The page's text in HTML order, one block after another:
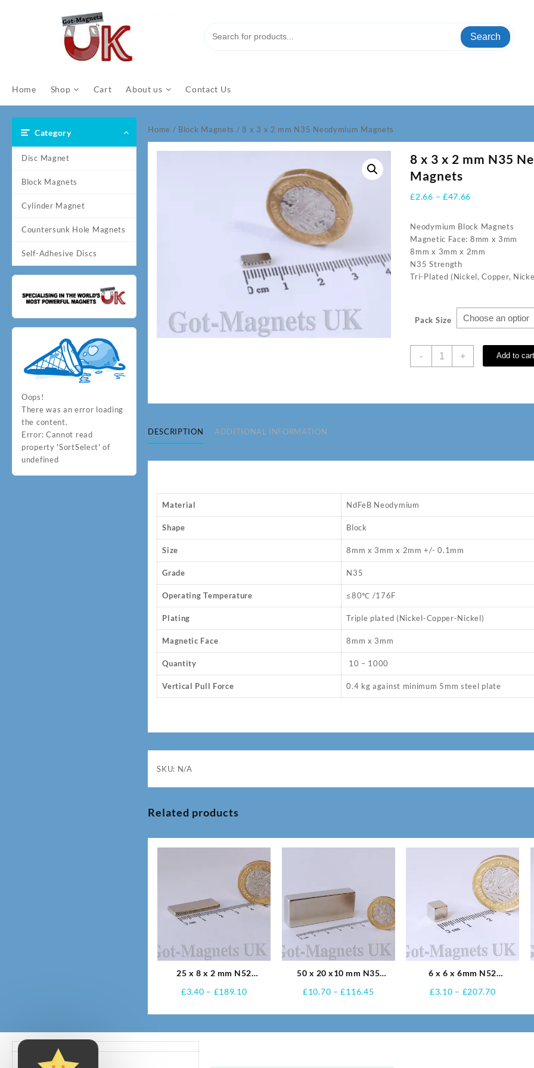
Search
Home Shop Cart About us Contact Us
Category
Disc Magnet
Block Magnets
Cylinder Magnet
Countersunk Hole Magnets
Self-Adhesive Discs
Oops!
There was an error loading
the content.
Error: Cannot read
property 'SortSelect' of
undefined
Home / Block Magnets / 8 x 3 x 2 mm N35 Neodymium Magnets
8 x 3 x 2 mm N35
Magnets
£2.66 – £47.66
through
Neodymium Block Magnets
Magnetic Face: 8mm x 3mm
8mm x 3mm x 2mm
N35 Strength
Tri-Plated (Nickel, Copper,
Pack Size
-
2
quantity
+ Add to
DESCRIPTION ADDITIONAL INFORMATION
Material NdFeB Neodymium
Shape Block
Size 8mm x 3mm x 2mm +/- 0.1mm
Grade N35
Operating Temperature ≤80℃ /176F
Plating Triple plated (Nickel-Copper-Nickel)
Magnetic Face 8mm x 3mm
Quantity 10 – 1000
Vertical Pull Force 0.4 kg against minimum 5mm steel plate
SKU: N/A
Related products
25 x 8 x 2 mm N52
£3.40 – £189.10Price
£3.40
50 x 20 x10 mm N35
£10.70 – £116.45
£10.70
6 x 6 x 6mm N52
£3.10 – £207.70Price
£3.10